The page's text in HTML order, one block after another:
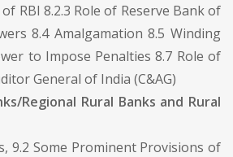
RBI 8.2.3 Role of Reserve Bank of
8.4 Amalgamation 8.5 Winding
to Impose Penalties 8.7 Role of
General of India (C&AG)
Regional Rural Banks and Rural
9.2 Some Prominent Provisions of